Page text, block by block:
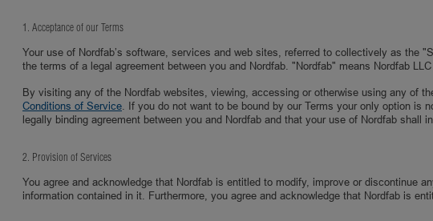
1. Acceptance of our Terms
Your use of Nordfab’s software, services and web sites, referred to collectively as the
the terms of a legal agreement between you and Nordfab. "Nordfab" means Nordfab
By visiting any of the Nordfab websites, viewing, accessing or otherwise using any of
Conditions of Service . If you do not want to be bound by our Terms your only option
legally binding agreement between you and Nordfab and that your use of Nordfab shall
2. Provision of Services
You agree and acknowledge that Nordfab is entitled to modify, improve or
information contained in it. Furthermore, you agree and acknowledge that Nordfab is